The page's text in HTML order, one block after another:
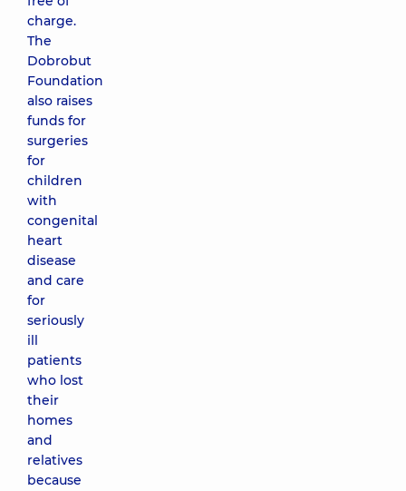
charge.
The
Dobrobut
Foundation
also raises
funds for
surgeries
for
children
with
congenital
heart
disease
and care
for
seriously
ill
patients
who lost
their
homes
and
relatives
because